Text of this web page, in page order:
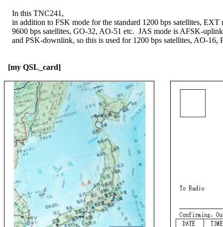
    In this TNC241,
in addition to FSK mode for the standard 1200 bps satellites, EXT
9600 bps satellites, GO-32, AO-51 etc.  JAS mode is AFSK-
and PSK-downlink, so this is used for 1200 bps satellites, AO-16,
[my QSL_card]